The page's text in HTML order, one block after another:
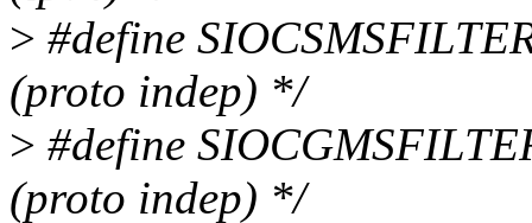
> #define
(proto indep) */
> #define
(proto indep) */